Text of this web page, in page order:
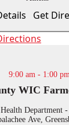
Get
9:00 am - 1:00
WIC
Department
Apalachee Ave,